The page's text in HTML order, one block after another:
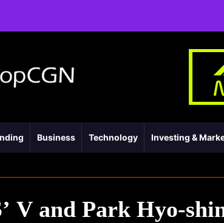
Business Technology Investing &
V and Park Hyo-